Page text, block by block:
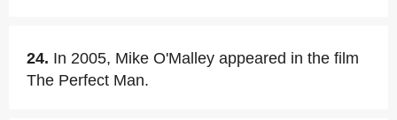
24. In 2005, Mike O'Malley appeared in the film
The Perfect Man.